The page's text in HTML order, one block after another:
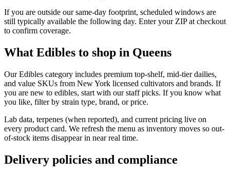
If you are outside our same-day footprint, scheduled windows are
still typically available the following day. Enter your ZIP at checkout
to confirm coverage.
What Edibles to shop in Queens
Our Edibles category includes premium top-shelf, mid-tier dailies,
and value SKUs from New York licensed cultivators and brands. If
you are new to edibles, start with our staff picks. If you know what
you like, filter by strain type, brand, or price.
Lab data, terpenes (when reported), and current pricing live on
every product card. We refresh the menu as inventory moves so out-
of-stock items disappear in near real time.
Delivery policies and compliance